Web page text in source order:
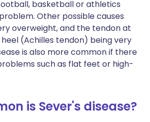
basketball or athletics
Other possible causes
overweight, and the tendon at
(Achilles tendon) being very
is also more common if there
such as flat feet or high-
is Sever's disease?